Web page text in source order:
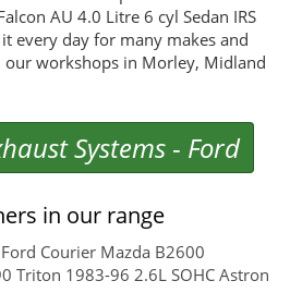
AU 4.0 Litre 6 cyl Sedan IRS
every day for many makes and
workshops in Morley, Midland
Systems - Ford
in our range
Courier Mazda B2600
Triton 1983-96 2.6L SOHC Astron